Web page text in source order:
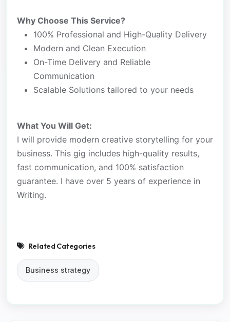
Why Choose This Service?
100% Professional and High-Quality Delivery
Modern and Clean Execution
On-Time Delivery and Reliable
Communication
Scalable Solutions tailored to your needs
What You Will Get:
I will provide modern creative storytelling for your
business. This gig includes high-quality results,
fast communication, and 100% satisfaction
guarantee. I have over 5 years of experience in
Writing.
Related Categories
Business strategy